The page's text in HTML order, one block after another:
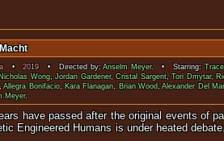
•2019• Directed by:Anselm Meyer. • Starring:
Wong,Jordan Gardener,Cristal Sargent,Tori Dmytar,
,Allegra Bonifacio, Kara Flanagan, Brian Wood,Alexander Del Mar
Meyer.
have passed after the original events of
Engineered Humans is